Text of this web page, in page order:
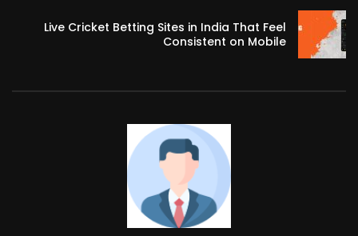
Live Cricket Betting Sites in India That Feel
Consistent on Mobile